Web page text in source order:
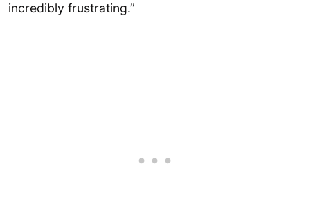
incredibly frustrating.”